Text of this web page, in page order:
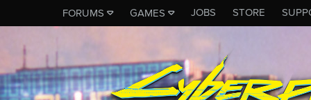
FORUMS GAMES JOBS STORE